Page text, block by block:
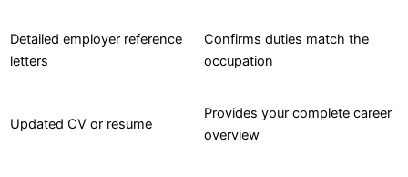
Detailed employer reference
letters
Confirms duties match the
occupation
Updated CV or resume
Provides your complete career
overview